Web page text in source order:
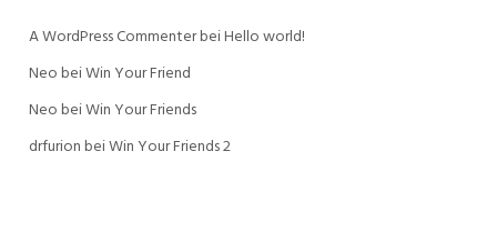
A WordPress Commenter bei Hello world!
Neo bei Win Your Friend
Neo bei Win Your Friends
drfurion bei Win Your Friends 2